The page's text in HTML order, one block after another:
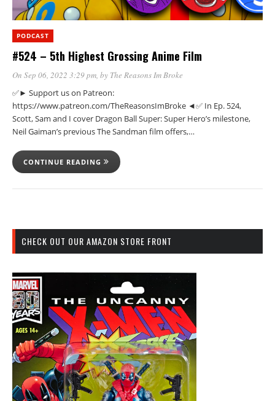
PODCAST
#524 – 5th Highest Grossing Anime Film
On Sep 06, 2022 3:29 pm, by The Reasons Im Broke
✅► Support us on Patreon:
https://www.patreon.com/TheReasonsImBroke ◄✅ In Ep. 524,
Scott, Sam and I cover Dragon Ball Super: Super Hero’s milestone,
Neil Gaiman’s previous The Sandman film offers,…
CONTINUE READING
CHECK OUT OUR AMAZON STORE FRONT